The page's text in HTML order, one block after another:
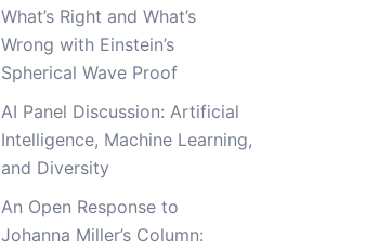
What’s Right and What’s
Wrong with Einstein’s
Spherical Wave Proof
AI Panel Discussion: Artificial
Intelligence, Machine Learning,
and Diversity
An Open Response to
Johanna Miller’s Column: